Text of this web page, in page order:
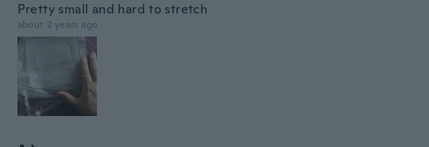
Pretty small and hard to stretch
about 2 years ago